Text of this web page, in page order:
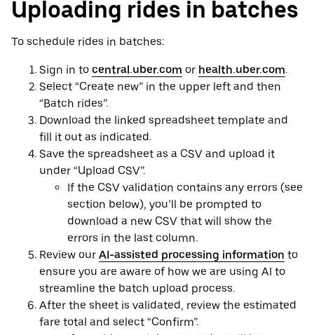
Uploading rides in batches
To schedule rides in batches:
Sign in to central.uber.com or health.uber.com.
Select “Create new” in the upper left and then
“Batch rides”.
Download the linked spreadsheet template and
fill it out as indicated.
Save the spreadsheet as a CSV and upload it
under “Upload CSV”.
If the CSV validation contains any errors (see
section below), you’ll be prompted to
download a new CSV that will show the
errors in the last column.
Review our AI-assisted processing information to
ensure you are aware of how we are using AI to
streamline the batch upload process.
After the sheet is validated, review the estimated
fare total and select “Confirm”.